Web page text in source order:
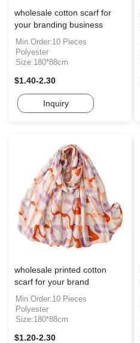
wholesale cotton scarf for
your branding business
Min.Order:10 Pieces
Polyester
Size:180*88cm
$1.40-2.30
Inquiry
wholesale printed cotton
scarf for your brand
Min.Order:10 Pieces
Polyester
Size:180*88cm
$1.20-2.30